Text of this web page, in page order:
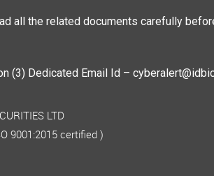
all the related documents carefully
(3) Dedicated Email Id –
LTD
9001:2015 certified )